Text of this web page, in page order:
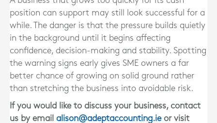
position can support may still look successful for a
while. The danger is that the pressure builds quietly
in the background until it begins affecting
confidence, decision-making and stability. Spotting
the warning signs early gives SME owners a far
better chance of growing on solid ground rather
than stretching the business into avoidable risk.
If you would like to discuss your business, contact
us by email alison@adeptaccounting.ieor visit